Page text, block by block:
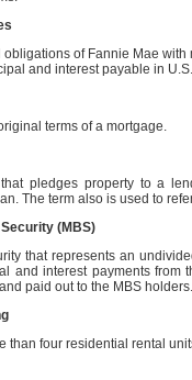
of Fannie Mae with
and interest payable in
terms of a mortgage.
pledges property to a
The term also is used to
(MBS)
that represents an
and interest payments from
paid out to the MBS holders.
than four residential rental